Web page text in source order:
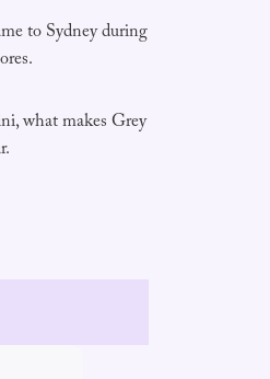
to Sydney during
what makes Grey